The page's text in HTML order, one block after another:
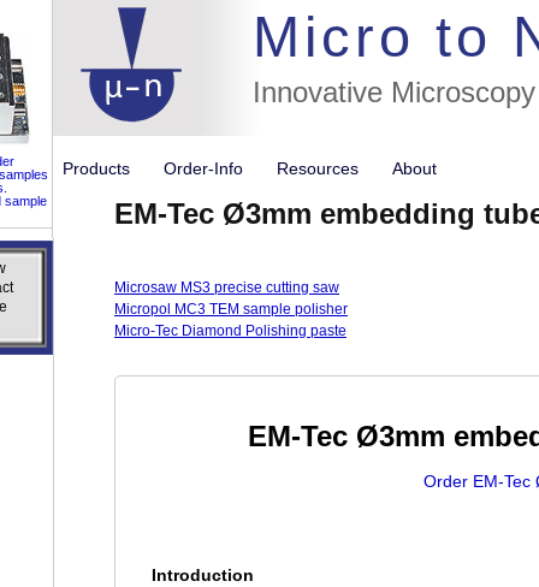
sample
Micro to
Innovative
//flags
Products Order-Info Resources About
EM-Tec Ø3mm embedding
Microsaw MS3 precise cutting saw
Micropol MC3 TEM sample polisher
Micro-Tec Diamond Polishing paste
EM-Tec Ø3mm
Order EM-Tec
Introduction